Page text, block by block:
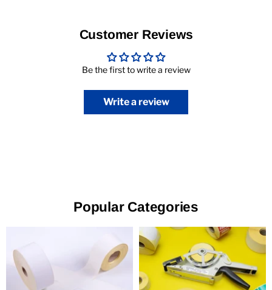
Customer Reviews
Be the first to write a review
Write a review
Popular Categories